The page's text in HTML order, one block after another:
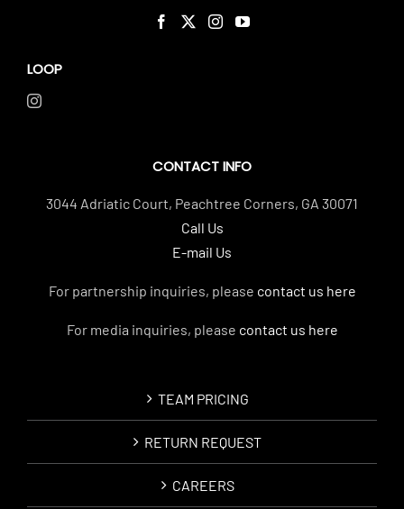
LOOP
CONTACT INFO
3044 Adriatic Court, Peachtree Corners, GA 30071
Call Us
E-mail Us
For partnership inquiries, please contact us here
For media inquiries, please contact us here
TEAM PRICING
RETURN REQUEST
CAREERS